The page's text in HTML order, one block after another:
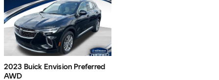
2023 Buick Envision Preferred
AWD